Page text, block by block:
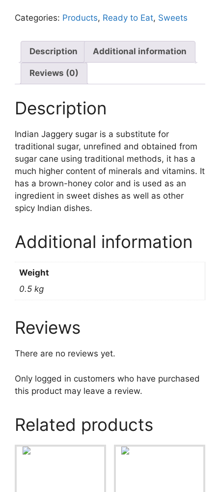
Categories: Products, Ready to Eat, Sweets
Description Additional information
Reviews (0)
Description
Indian Jaggery sugar is a substitute for
traditional sugar, unrefined and obtained from
sugar cane using traditional methods, it has a
much higher content of minerals and vitamins. It
has a brown-honey color and is used as an
ingredient in sweet dishes as well as other
spicy Indian dishes.
Additional information
Weight
0.5 kg
Reviews
There are no reviews yet.
Only logged in customers who have purchased
this product may leave a review.
Related products